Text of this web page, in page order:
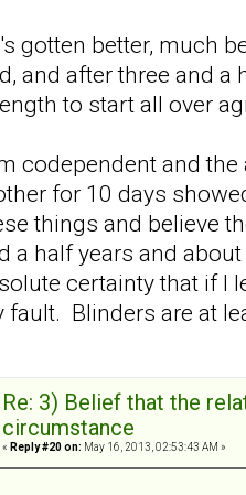
gotten better, much
and after three and
to start all over
codependent and
for 10 days
things and believe
a half years and
certainty that if I
fault. Blinders are at
Re: 3) Belief that the
circumstance
« Reply #20 on: May 16, 2013, 02:53:43 AM »